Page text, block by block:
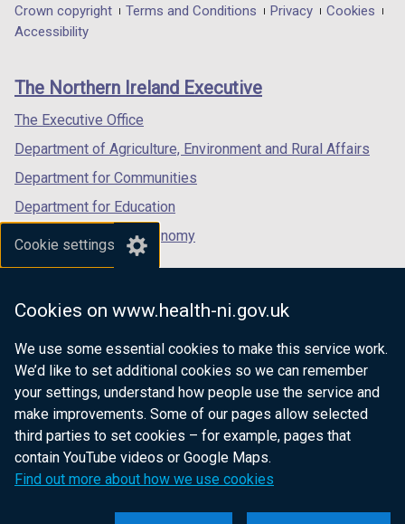
Cookie settings
Cookies on www.health-ni.gov.uk
We use some essential cookies to make this service work.
We’d like to set additional cookies so we can remember
your settings, understand how people use the service and
make improvements. Some of our pages allow selected
third parties to set cookies – for example, pages that
contain YouTube videos or Google Maps.
Find out more about how we use cookies
w
a
b
in
/
tab)
in
/
in
/
Department
footer
links
Crown copyright Terms and Conditions Privacy
Cookies
Accessibility
The Northern Ireland Executive
The Executive Office
Department of Agriculture, Environment and Rural Affairs
Department for Communities
Department for Education
Department for the Economy
Department of Finance
Department of Justice
nidirect.gov.uk — the official government
website for Northern Ireland citizens